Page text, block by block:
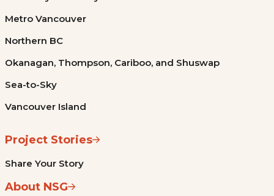
Metro Vancouver
Northern BC
Okanagan, Thompson, Cariboo, and Shuswap
Sea-to-Sky
Vancouver Island
Project Stories
Share Your Story
About NSG